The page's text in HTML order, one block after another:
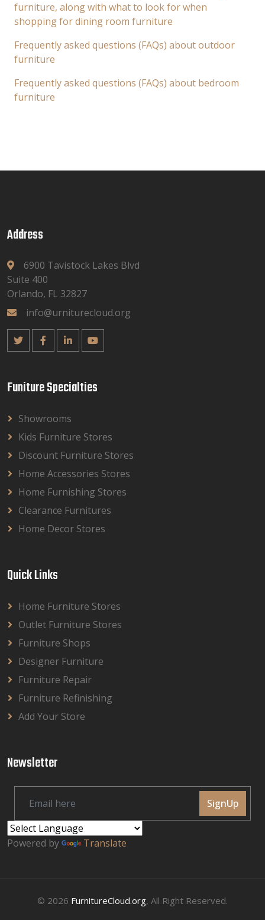
furniture, along with what to look for when
shopping for dining room furniture
Frequently asked questions (FAQs) about outdoor
furniture
Frequently asked questions (FAQs) about bedroom
furniture
Address
6900 Tavistock Lakes Blvd
Suite 400
Orlando, FL 32827
info@urniturecloud.org
Funiture Specialties
Showrooms
Kids Furniture Stores
Discount Furniture Stores
Home Accessories Stores
Home Furnishing Stores
Clearance Furnitures
Home Decor Stores
Quick Links
Home Furniture Stores
Outlet Furniture Stores
Furniture Shops
Designer Furniture
Furniture Repair
Furniture Refinishing
Add Your Store
Newsletter
SignUp
Powered by Translate
© 2026 FurnitureCloud.org, All Right Reserved.